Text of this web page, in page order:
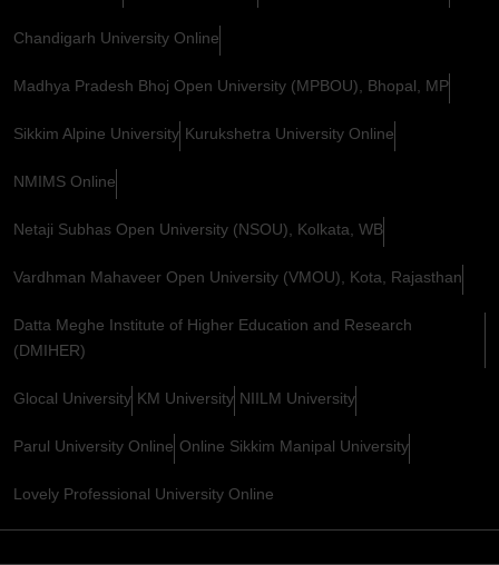
Chandigarh University Online
Madhya Pradesh Bhoj Open University (MPBOU), Bhopal, MP
Sikkim Alpine University Kurukshetra University Online
NMIMS Online
Netaji Subhas Open University (NSOU), Kolkata, WB
Vardhman Mahaveer Open University (VMOU), Kota, Rajasthan
Datta Meghe Institute of Higher Education and Research
(DMIHER)
Glocal University KM University NIILM University
Parul University Online Online Sikkim Manipal University
Lovely Professional University Online